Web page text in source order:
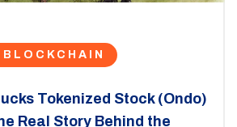
Tokenized Stock (Ondo)
Real Story Behind the